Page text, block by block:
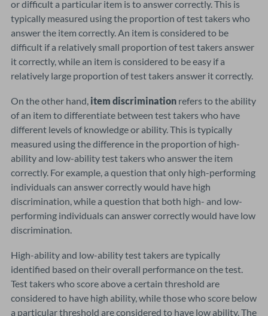
or difficult a particular item is to answer correctly. This is
typically measured using the proportion of test takers who
answer the item correctly. An item is considered to be
difficult if a relatively small proportion of test takers answer
it correctly, while an item is considered to be easy if a
relatively large proportion of test takers answer it correctly.
On the other hand, item discrimination refers to the ability
of an item to differentiate between test takers who have
different levels of knowledge or ability. This is typically
measured using the difference in the proportion of high-
ability and low-ability test takers who answer the item
correctly. For example, a question that only high-performing
individuals can answer correctly would have high
discrimination, while a question that both high- and low-
performing individuals can answer correctly would have low
discrimination.
High-ability and low-ability test takers are typically
identified based on their overall performance on the test.
Test takers who score above a certain threshold are
considered to have high ability, while those who score below
a particular threshold are considered to have low ability. The